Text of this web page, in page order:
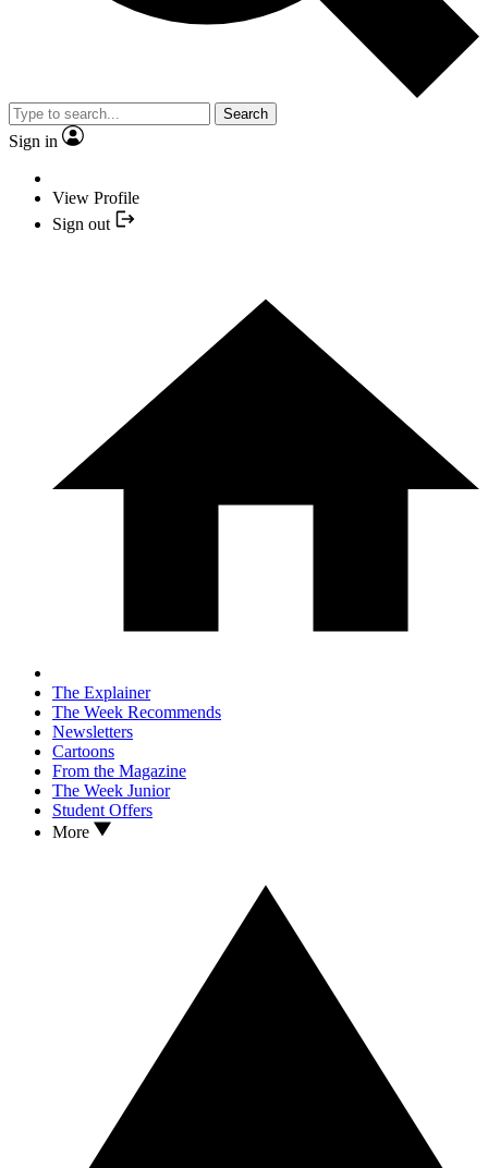
Search
Sign in
View Profile
Sign out
The Explainer
The Week Recommends
Newsletters
Cartoons
From the Magazine
The Week Junior
Student Offers
More